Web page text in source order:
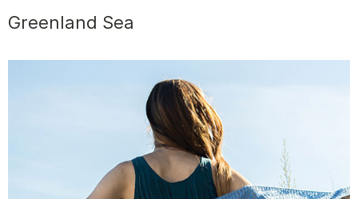
Greenland Sea